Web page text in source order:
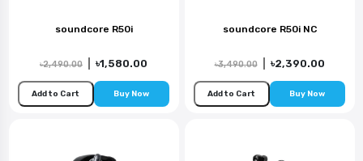
soundcore R50i
৳2,490.00 ৳1,580.00
Add to Cart Buy Now
soundcore R50i NC
৳3,490.00 ৳2,390.00
Add to Cart Buy Now